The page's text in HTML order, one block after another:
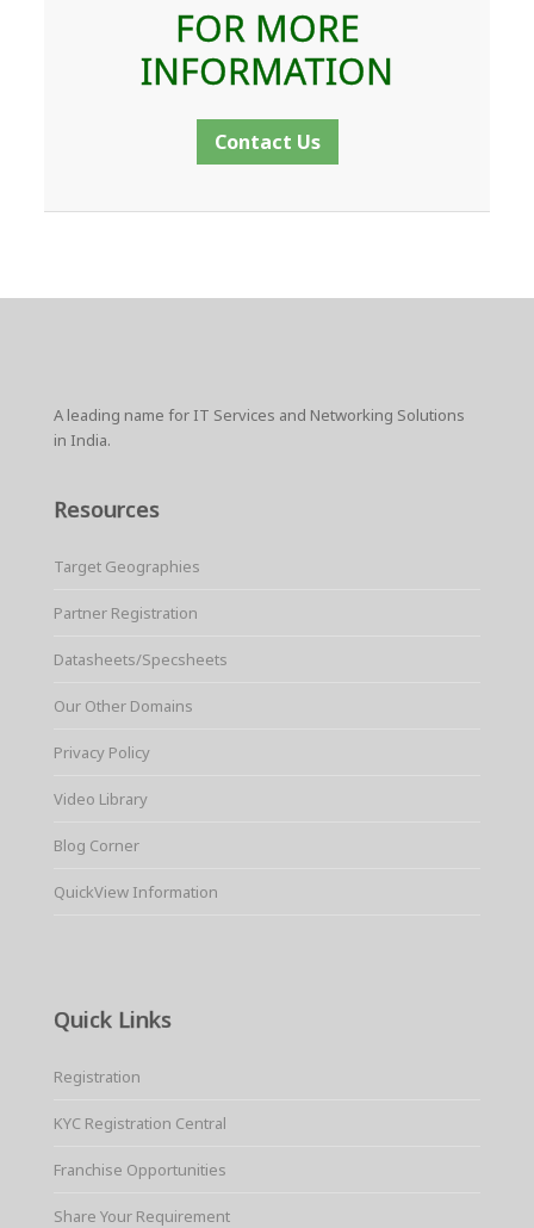
FOR MORE
INFORMATION
Contact Us
A leading name for IT Services and Networking Solutions
in India.
Resources
Target Geographies
Partner Registration
Datasheets/Specsheets
Our Other Domains
Privacy Policy
Video Library
Blog Corner
QuickView Information
Quick Links
Registration
KYC Registration Central
Franchise Opportunities
Share Your Requirement